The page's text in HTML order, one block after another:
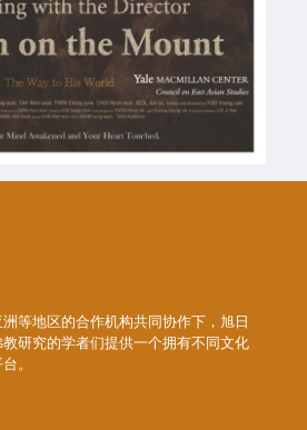
等地区的合作机构共同协作下，旭日
研究的学者们提供一个拥有不同文化
。